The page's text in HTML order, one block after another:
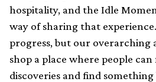
hospitality, and the Idle
way of sharing that
progress, but our overarching
shop a place where people
discoveries and find